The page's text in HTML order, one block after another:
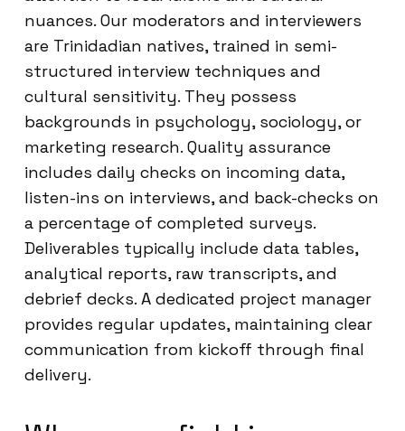
nuances. Our moderators and interviewers
are Trinidadian natives, trained in semi-
structured interview techniques and
cultural sensitivity. They possess
backgrounds in psychology, sociology, or
marketing research. Quality assurance
includes daily checks on incoming data,
listen-ins on interviews, and back-checks on
a percentage of completed surveys.
Deliverables typically include data tables,
analytical reports, raw transcripts, and
debrief decks. A dedicated project manager
provides regular updates, maintaining clear
communication from kickoff through final
delivery.